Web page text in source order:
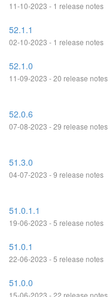
11-10-2023 - 1 release notes
52.1.1
02-10-2023 - 1 release notes
52.1.0
11-09-2023 - 20 release notes
52.0.6
07-08-2023 - 29 release notes
51.3.0
04-07-2023 - 9 release notes
51.0.1.1
19-06-2023 - 5 release notes
51.0.1
22-06-2023 - 5 release notes
51.0.0
15-06-2023 - 22 release notes